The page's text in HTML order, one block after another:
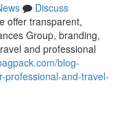
Discuss
offer transparent,
Group, branding,
and professional
blog-
professional-and-travel-